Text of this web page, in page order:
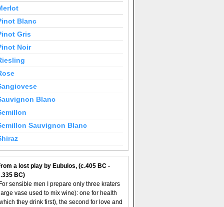
Blanc
Gris
Noir
Blanc
Sauvignon Blanc
a lost play by Eubulos, (c.405 BC -
BC)
sensible men I prepare only three kraters
vase used to mix wine): one for health
they drink first), the second for love and